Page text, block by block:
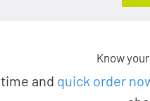
Know
and quick order